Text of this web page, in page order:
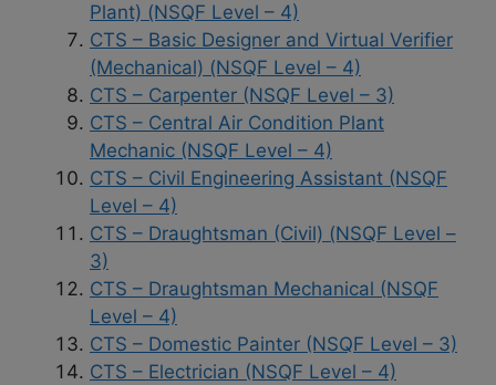
Plant) (NSQF Level – 4)
CTS – Basic Designer and Virtual Verifier
(Mechanical) (NSQF Level – 4)
CTS – Carpenter (NSQF Level – 3)
CTS – Central Air Condition Plant
Mechanic (NSQF Level – 4)
CTS – Civil Engineering Assistant (NSQF
Level – 4)
CTS – Draughtsman (Civil) (NSQF Level –
3)
CTS – Draughtsman Mechanical (NSQF
Level – 4)
CTS – Domestic Painter (NSQF Level – 3)
CTS – Electrician (NSQF Level – 4)